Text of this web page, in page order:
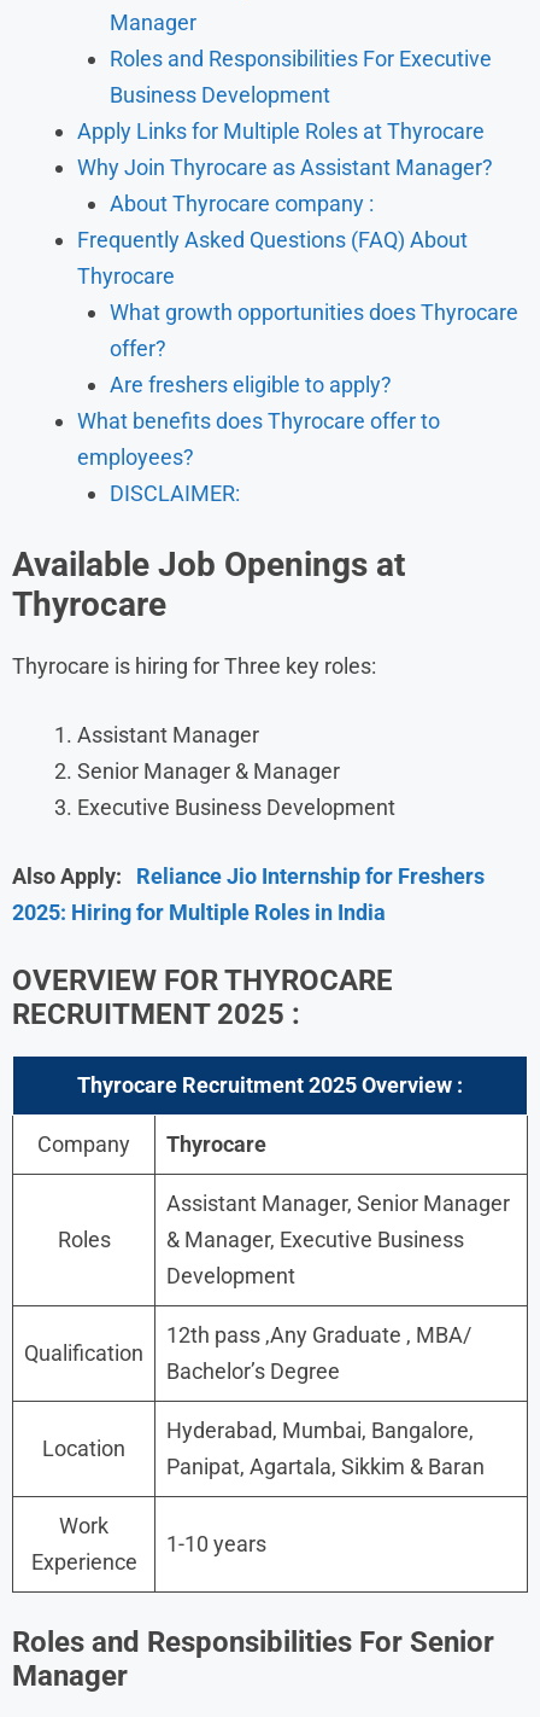
Manager
Roles and Responsibilities For Executive
Business Development
Apply Links for Multiple Roles at Thyrocare
Why Join Thyrocare as Assistant Manager?
About Thyrocare company :
Frequently Asked Questions (FAQ) About
Thyrocare
What growth opportunities does Thyrocare
offer?
Are freshers eligible to apply?
What benefits does Thyrocare offer to
employees?
DISCLAIMER:
Available Job Openings at
Thyrocare
Thyrocare is hiring for Three key roles:
Assistant Manager
Senior Manager & Manager
Executive Business Development
Also Apply: Reliance Jio Internship for Freshers
2025: Hiring for Multiple Roles in India
OVERVIEW FORTHYROCARE
RECRUITMENT 2025 :
Thyrocare Recruitment 2025Overview :
Company Thyrocare
Roles
Assistant Manager, Senior Manager
& Manager, Executive Business
Development
Qualification
12th pass ,Any Graduate , MBA/
Bachelor’s Degree
Location
Hyderabad, Mumbai, Bangalore,
Panipat, Agartala, Sikkim & Baran
Work
Experience
1-10 years
Roles and Responsibilities For Senior
Manager